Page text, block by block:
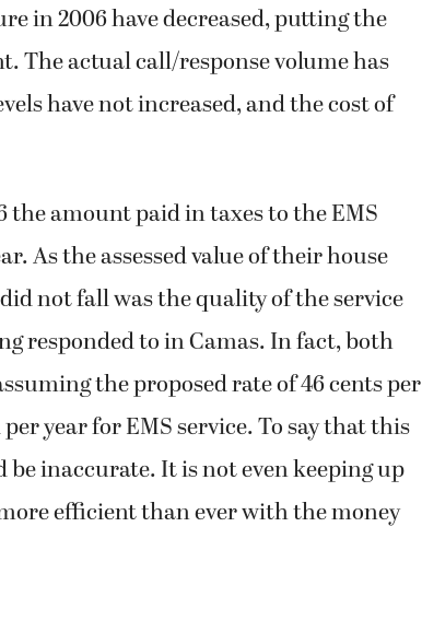
in 2006 have decreased, putting the
The actual call/response volume has
have not increased, and the cost of
amount paid in taxes to the EMS
As the assessed value of their house
not fall was the quality of the service
responded to in Camas. In fact, both
the proposed rate of 46 cents per
year for EMS service. To say that this
inaccurate. It is not even keeping up
efficient than ever with the money